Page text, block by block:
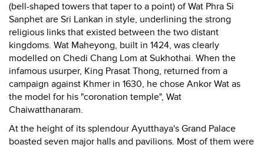
(bell-shaped towers that taper to a point) of Wat Phra Si
Sanphet are Sri Lankan in style, underlining the strong
religious links that existed between the two distant
kingdoms. Wat Maheyong, built in 1424, was clearly
modelled on Chedi Chang Lom at Sukhothai. When the
infamous usurper, King Prasat Thong, returned from a
campaign against Khmer in 1630, he chose Ankor Wat as
the model for his "coronation temple", Wat
Chaiwatthanaram.
At the height of its splendour Ayutthaya's Grand Palace
boasted seven major halls and pavilions. Most of them were